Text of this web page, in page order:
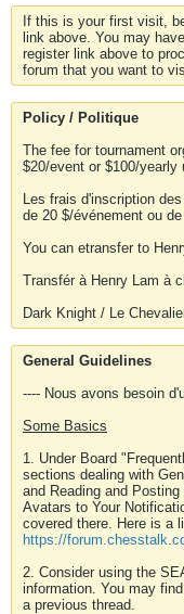
If this is your first visit,
link above. You may
register link above to
forum that you want to
Policy / Politique
The fee for tournament
$20/event or $100/yearly
Les frais d'inscription
de 20 $/événement ou
You can etransfer to
Transfér à Henry Lam à
Dark Knight / Le
General Guidelines
---- Nous avons besoin
Some Basics
1. Under Board
sections dealing with
and Reading and
Avatars to Your
covered there. Here is a
https://
2. Consider using the
information. You may
a previous thread.